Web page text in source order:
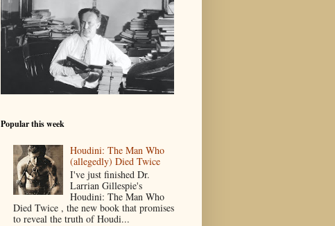
Popular this week
Houdini: The Man Who
(allegedly) Died Twice
I've just finished Dr.
Larrian Gillespie's
Houdini: The Man Who
Died Twice , the new book that promises
to reveal the truth of Houdi...